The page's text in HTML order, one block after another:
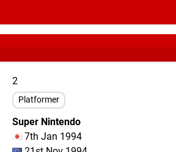
2
Platformer
Super Nintendo
7th Jan 1994